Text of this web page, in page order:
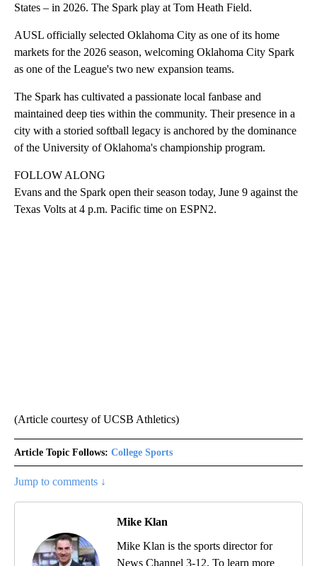
States – in 2026. The Spark play at Tom Heath Field.
AUSL officially selected Oklahoma City as one of its home
markets for the 2026 season, welcoming Oklahoma City Spark
as one of the League's two new expansion teams.
The Spark has cultivated a passionate local fanbase and
maintained deep ties within the community. Their presence in a
city with a storied softball legacy is anchored by the dominance
of the University of Oklahoma's championship program.
FOLLOW ALONG
Evans and the Spark open their season today, June 9 against the
Texas Volts at 4 p.m. Pacific time on ESPN2.
(Article courtesy of UCSB Athletics)
Article Topic Follows: College Sports
Jump to comments ↓
Mike Klan
Mike Klan is the sports director for
News Channel 3-12. To learn more